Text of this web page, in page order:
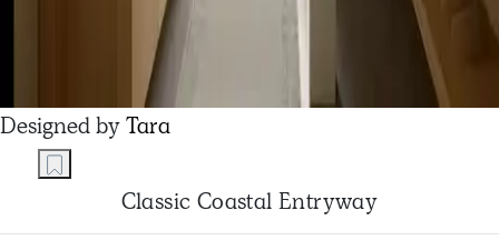
Designed byTara
Classic Coastal Entryway